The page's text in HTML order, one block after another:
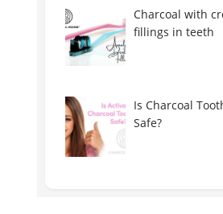
Charcoal with
fillings in teeth
Is Charcoal
Safe?